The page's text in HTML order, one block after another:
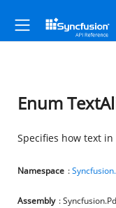
Enum
Specifies how text in
Namespace :
Assembly :